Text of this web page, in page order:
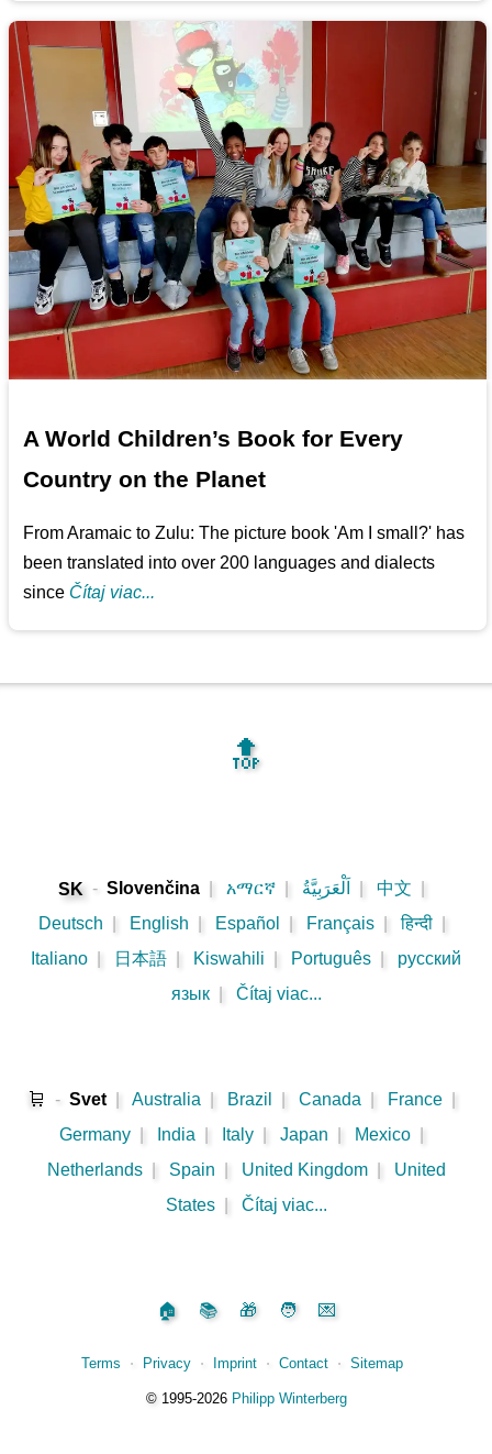
A World Children’s Book for Every
Country on the Planet
From Aramaic to Zulu: The picture book 'Am I small?' has
been translated into over 200 languages and dialects
since Čítaj viac...
🔝
SK - Slovenčina አማርኛ اَلْعَرَبِيَّةُ 中文
Deutsch
English Español Français हिन्दी
Italiano
日本語 Kiswahili Português
русский
язык
Čítaj viac...
🛒 - Svet Australia Brazil Canada France
Germany
India Italy Japan Mexico
Netherlands
Spain United Kingdom
United
States
Čítaj viac...
🏠 📚 🎁 🧑 💌
Terms ⋅ Privacy ⋅ Imprint ⋅ Contact ⋅ Sitemap
©️1995‑2026 Philipp Winterberg